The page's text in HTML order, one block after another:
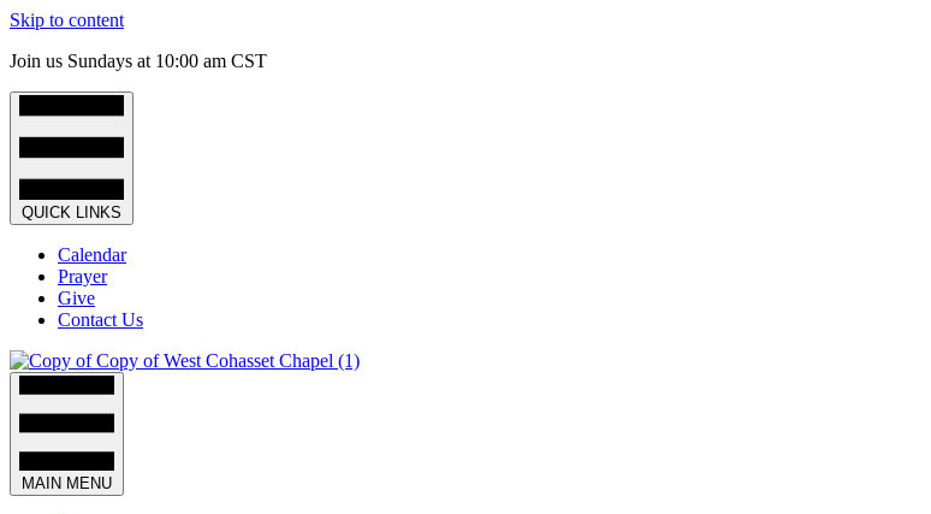
Skip to content
Join us Sundays at 10:00 am CST
QUICK LINKS
Calendar
Prayer
Give
Contact Us
MAIN MENU